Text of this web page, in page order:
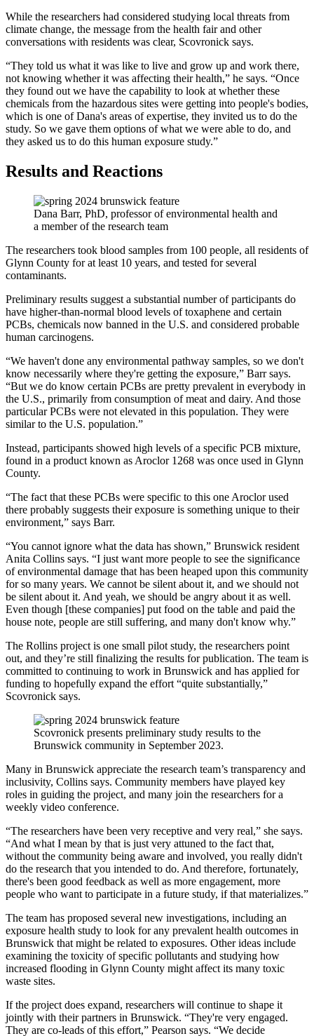
While the researchers had considered studying local threats from
climate change, the message from the health fair and other
conversations with residents was clear, Scovronick says.
“They told us what it was like to live and grow up and work there,
not knowing whether it was affecting their health,” he says. “Once
they found out we have the capability to look at whether these
chemicals from the hazardous sites were getting into people's bodies,
which is one of Dana's areas of expertise, they invited us to do the
study. So we gave them options of what we were able to do, and
they asked us to do this human exposure study.”
Results and Reactions
Dana Barr, PhD, professor of environmental health and
a member of the research team
The researchers took blood samples from 100 people, all residents of
Glynn County for at least 10 years, and tested for several
contaminants.
Preliminary results suggest a substantial number of participants do
have higher-than-normal blood levels of toxaphene and certain
PCBs, chemicals now banned in the U.S. and considered probable
human carcinogens.
“We haven't done any environmental pathway samples, so we don't
know necessarily where they're getting the exposure,” Barr says.
“But we do know certain PCBs are pretty prevalent in everybody in
the U.S., primarily from consumption of meat and dairy. And those
particular PCBs were not elevated in this population. They were
similar to the U.S. population.”
Instead, participants showed high levels of a specific PCB mixture,
found in a product known as Aroclor 1268 was once used in Glynn
County.
“The fact that these PCBs were specific to this one Aroclor used
there probably suggests their exposure is something unique to their
environment,” says Barr.
“You cannot ignore what the data has shown,” Brunswick resident
Anita Collins says. “I just want more people to see the significance
of environmental damage that has been heaped upon this community
for so many years. We cannot be silent about it, and we should not
be silent about it. And yeah, we should be angry about it as well.
Even though [these companies] put food on the table and paid the
house note, people are still suffering, and many don't know why.”
The Rollins project is one small pilot study, the researchers point
out, and they’re still finalizing the results for publication. The team is
committed to continuing to work in Brunswick and has applied for
funding to hopefully expand the effort “quite substantially,”
Scovronick says.
Scovronick presents preliminary study results to the
Brunswick community in September 2023.
Many in Brunswick appreciate the research team’s transparency and
inclusivity, Collins says. Community members have played key
roles in guiding the project, and many join the researchers for a
weekly video conference.
“The researchers have been very receptive and very real,” she says.
“And what I mean by that is just very attuned to the fact that,
without the community being aware and involved, you really didn't
do the research that you intended to do. And therefore, fortunately,
there's been good feedback as well as more engagement, more
people who want to participate in a future study, if that materializes.”
The team has proposed several new investigations, including an
exposure health study to look for any prevalent health outcomes in
Brunswick that might be related to exposures. Other ideas include
examining the toxicity of specific pollutants and studying how
increased flooding in Glynn County might affect its many toxic
waste sites.
If the project does expand, researchers will continue to shape it
jointly with their partners in Brunswick. “They're very engaged.
They are co-leads of this effort,” Pearson says. “We decide